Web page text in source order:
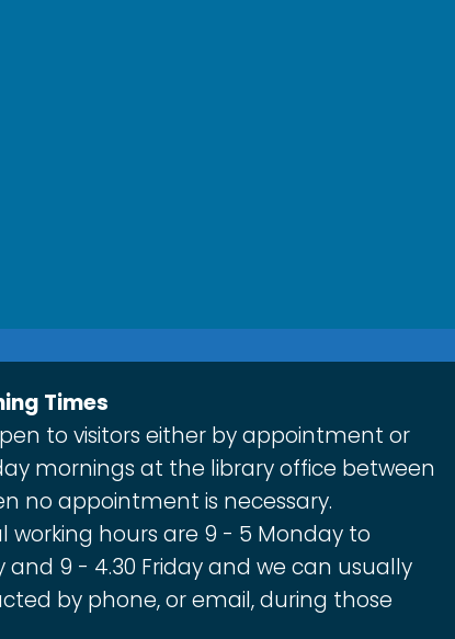
Times
to visitors either by appointment or
mornings at the library office between
no appointment is necessary.
working hours are 9 - 5 Monday to
and 9 - 4.30 Friday and we can usually
by phone, or email, during those